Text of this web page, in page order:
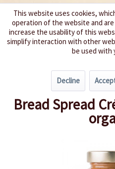
We
Spreads
Bread Spread
This website uses cookies,
operation of the website and
increase the usability of this
simplify interaction with other
be used with
Decline